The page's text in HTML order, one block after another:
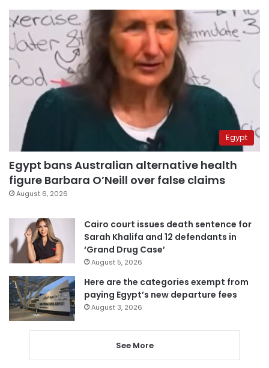
Egypt
Egypt bans Australian alternative health
figure Barbara O’Neill over false claims
August 6, 2026
Cairo court issues death sentence for
Sarah Khalifa and 12 defendants in
‘Grand Drug Case’
August 5, 2026
Here are the categories exempt from
paying Egypt’s new departure fees
August 3, 2026
See More